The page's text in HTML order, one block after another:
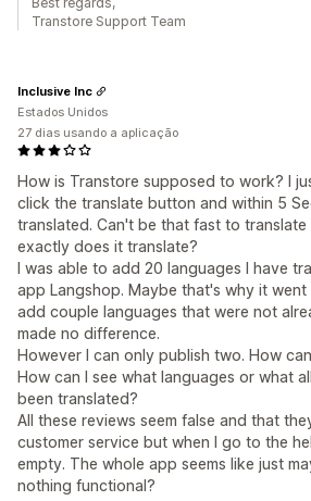
Transtore Support Team
How is Transtore supposed to work? I
click the translate button and within 5
translated. Can't be that fast to translate
exactly does it translate?
I was able to add 20 languages I have
app Langshop. Maybe that's why it
add couple languages that were not
made no difference.
However I can only publish two. How
How can I see what languages or what
been translated?
All these reviews seem false and that
customer service but when I go to the
empty. The whole app seems like just
nothing functional?
Inclusive Inc
Estados Unidos
27 dias usando a aplicação